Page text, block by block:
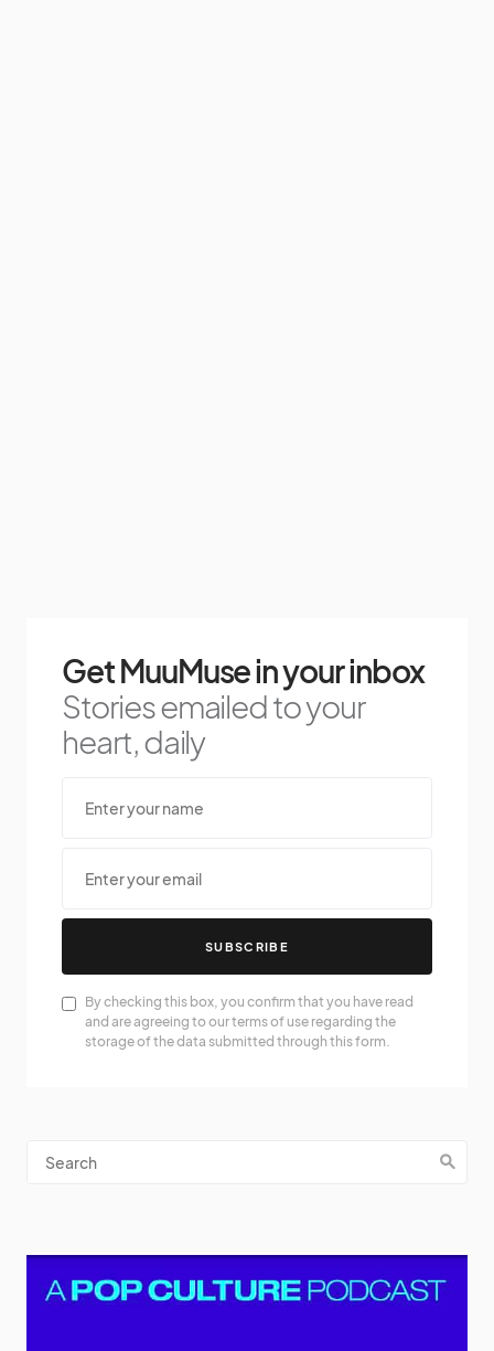
Get MuuMuse in your inbox
Stories emailed to your
heart, daily
SUBSCRIBE
By checking this box, you confirm that you have read
and are agreeing to our terms of use regarding the
storage of the data submitted through this form.